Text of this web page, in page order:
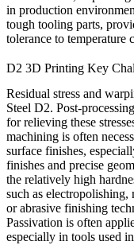
in production
tough tooling parts,
tolerance to temperature
D2 3D Printing Key
Residual stress and
Steel D2. Post-
for relieving these
machining is often
surface finishes,
finishes and precise
the relatively high
such as electropolishing,
or abrasive finishing
Passivation is often
especially in tools used